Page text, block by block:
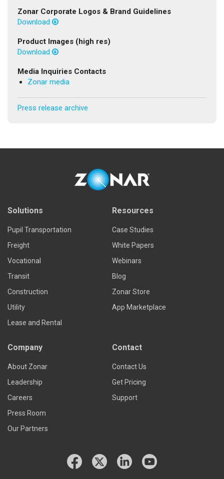
Zonar Corporate Logos & Brand Guidelines
Download
Product Images (high res)
Download
Media Inquiries Contacts
Zonar media
Press release archive
Solutions
Pupil Transportation
Freight
Vocational
Transit
Construction
Utility
Lease and Rental
Resources
Case Studies
White Papers
Webinars
Blog
Zonar Store
App Marketplace
Company
About Zonar
Leadership
Careers
Press Room
Our Partners
Contact
Contact Us
Get Pricing
Support